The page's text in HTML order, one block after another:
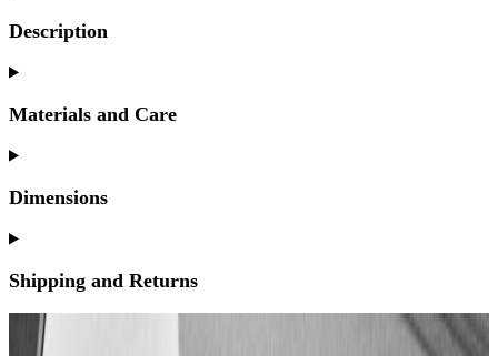
Description
Materials and Care
Dimensions
Shipping and Returns